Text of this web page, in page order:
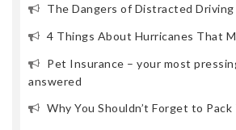
The Dangers of Distracted Driving
4 Things About Hurricanes That
Pet Insurance – your most
answered
Why You Shouldn’t Forget to